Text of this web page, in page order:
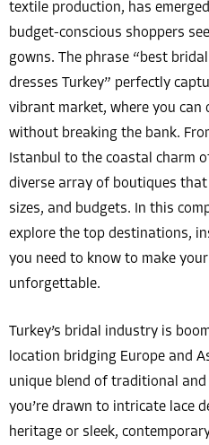
textile production, has
budget-conscious shoppers
gowns. The phrase “best
dresses Turkey” perfectly
vibrant market, where you can
without breaking the bank.
Istanbul to the coastal charm
diverse array of boutiques
sizes, and budgets. In this
explore the top destinations,
you need to know to make
unforgettable.
Turkey’s bridal industry is
location bridging Europe and
unique blend of traditional
you’re drawn to intricate lace
heritage or sleek,